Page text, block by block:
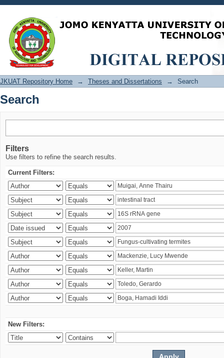
Search
JKUAT Repository Home → Theses and Dissertations → Search
Search
Filters
Use filters to refine the search results.
Current Filters:
New Filters: